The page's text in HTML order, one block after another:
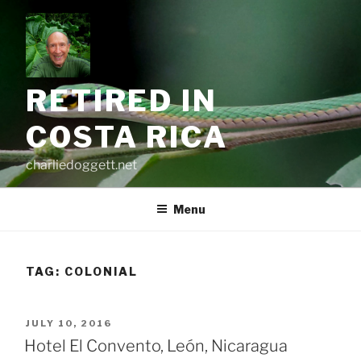
content
RETIRED IN
COSTA RICA
charliedoggett.net
Menu
TAG: COLONIAL
POSTED
ON
JULY 10, 2016
Hotel El Convento, León, Nicaragua